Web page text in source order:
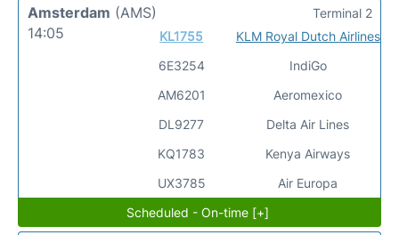
Amsterdam (AMS)
14:05
KL1755
6E3254
AM6201
DL9277
KQ1783
UX3785
KLM Royal Dutch Airlines
IndiGo
Aeromexico
Delta Air Lines
Kenya Airways
Air Europa
Terminal 2
Scheduled - On-time [+]